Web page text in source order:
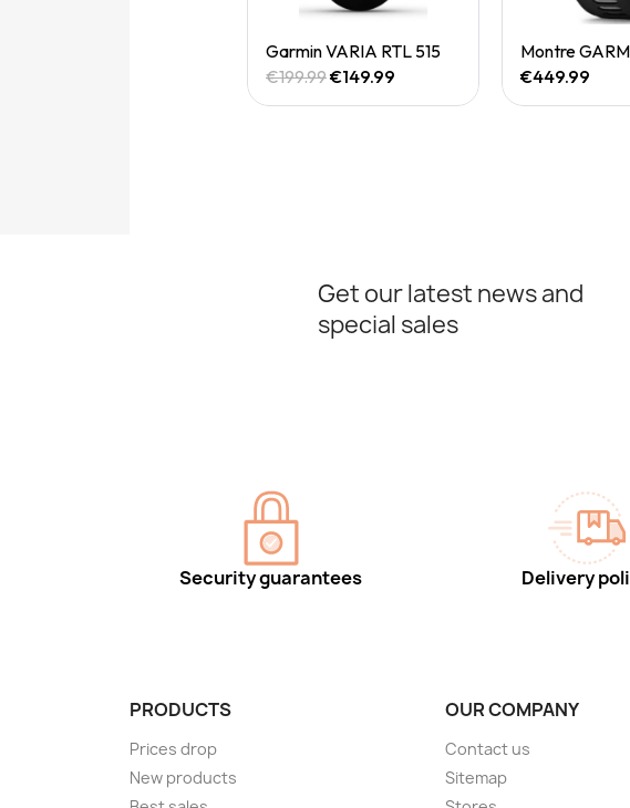
Quick View
Garmin VARIA RTL 515
€199.99€149.99
Quick
€449.99
Get our latest news and
special sales
Security guarantees Delivery
PRODUCTS
Prices drop
New products
OUR COMPANY
Contact us
Sitemap